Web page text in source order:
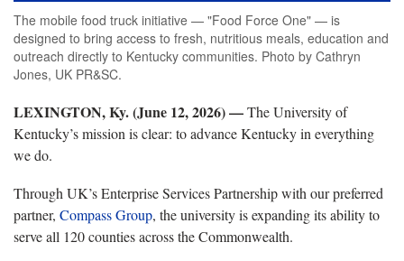
The mobile food truck initiative — "Food Force One" — is
designed to bring access to fresh, nutritious meals, education and
outreach directly to Kentucky communities. Photo by Cathryn
Jones, UK PR&SC.
LEXINGTON, Ky. (June 12, 2026) —The University of
Kentucky’s mission is clear: to advance Kentucky in everything
we do.
Through UK’s Enterprise Services Partnership with our preferred
partner, Compass Group, the university is expanding its ability to
serve all 120 counties across the Commonwealth.